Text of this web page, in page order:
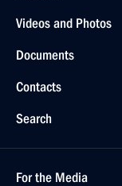
Videos and Photos
Documents
Contacts
Search
For the Media